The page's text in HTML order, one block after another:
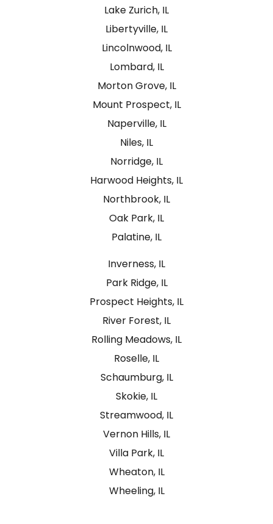
Lake Zurich, IL
Libertyville, IL
Lincolnwood, IL
Lombard, IL
Morton Grove, IL
Mount Prospect, IL
Naperville, IL
Niles, IL
Norridge, IL
Harwood Heights, IL
Northbrook, IL
Oak Park, IL
Palatine, IL
Inverness, IL
Park Ridge, IL
Prospect Heights, IL
River Forest, IL
Rolling Meadows, IL
Roselle, IL
Schaumburg, IL
Skokie, IL
Streamwood, IL
Vernon Hills, IL
Villa Park, IL
Wheaton, IL
Wheeling, IL